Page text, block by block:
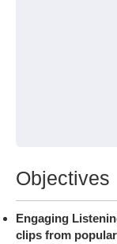
Objectives
Engaging
clips from